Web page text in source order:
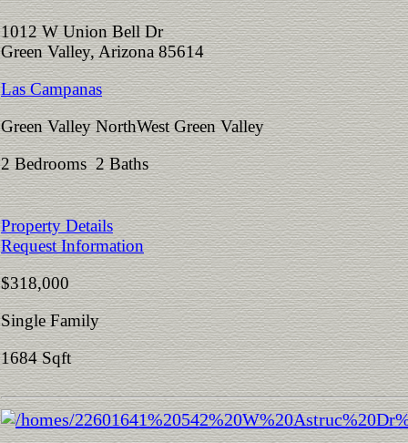
1012 W Union Bell Dr
Green Valley, Arizona 85614
Las Campanas
Green Valley NorthWest Green Valley
2 Bedrooms 2 Baths
Property Details
Request Information
$318,000
Single Family
1684 Sqft